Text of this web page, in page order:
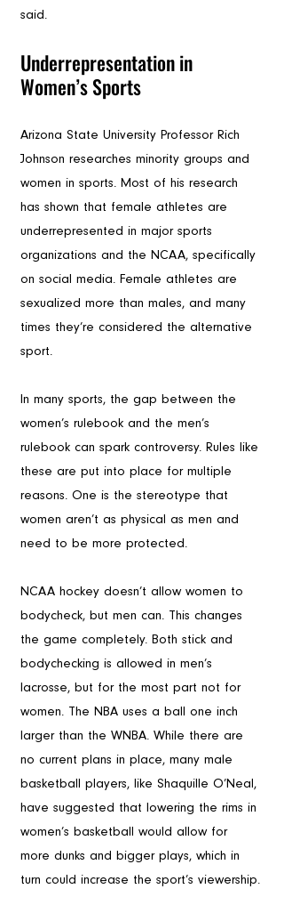
said.
Underrepresentation in
Women’s Sports
Arizona State University Professor Rich
Johnson researches minority groups and
women in sports. Most of his research
has shown that female athletes are
underrepresented in major sports
organizations and the NCAA, specifically
on social media. Female athletes are
sexualized more than males, and many
times they’re considered the alternative
sport.
In many sports, the gap between the
women’s rulebook and the men’s
rulebook can spark controversy. Rules like
these are put into place for multiple
reasons. One is the stereotype that
women aren’t as physical as men and
need to be more protected.
NCAA hockey doesn’t allow women to
bodycheck, but men can. This changes
the game completely. Both stick and
bodychecking is allowed in men’s
lacrosse, but for the most part not for
women. The NBA uses a ball one inch
larger than the WNBA. While there are
no current plans in place, many male
basketball players, like Shaquille O’Neal,
have suggested that lowering the rims in
women’s basketball would allow for
more dunks and bigger plays, which in
turn could increase the sport’s viewership.